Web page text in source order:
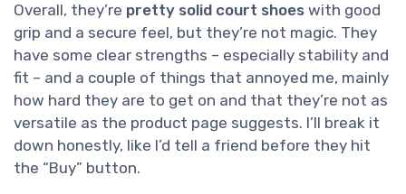
Overall, they’re pretty solid court shoes with good
grip and a secure feel, but they’re not magic. They
have some clear strengths – especially stability and
fit – and a couple of things that annoyed me, mainly
how hard they are to get on and that they’re not as
versatile as the product page suggests. I’ll break it
down honestly, like I’d tell a friend before they hit
the “Buy” button.